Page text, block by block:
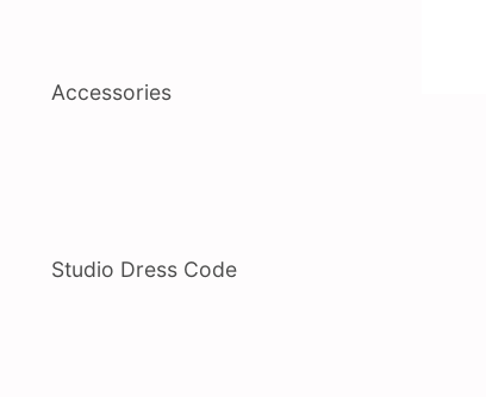
Accessories
Studio Dress Code